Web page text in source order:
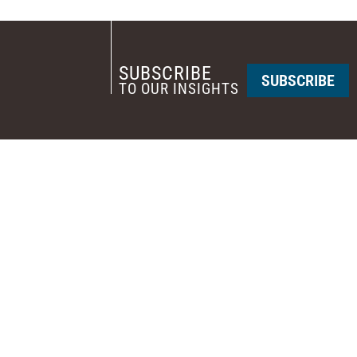
SUBSCRIBE
TO OUR INSIGHTS SUBSCRIBE